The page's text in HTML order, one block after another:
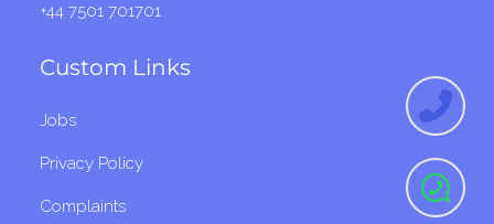
+44 7501 701701
Custom Links
Jobs
Privacy Policy
Complaints